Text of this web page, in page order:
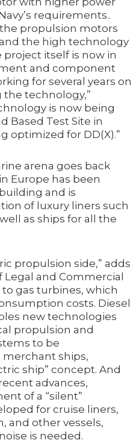
requirements..
propulsion motors
the high technology
itself is now in
and component
for several years on
technology,”
is now being
Based Test Site in
optimized for DD(X).”
arena goes back
Europe has been
and is
of luxury liners such
as ships for all the
propulsion side,” adds
Legal and Commercial
gas turbines, which
costs. Diesel
new technologies
propulsion and
to be
ships,
ship” concept. And
advances,
of a “silent”
for cruise liners,
and other vessels,
is needed.